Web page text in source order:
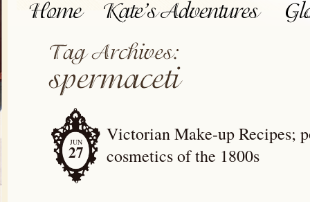
JUN
27
Victorian Make-up Recipes;
cosmetics of the 1800s